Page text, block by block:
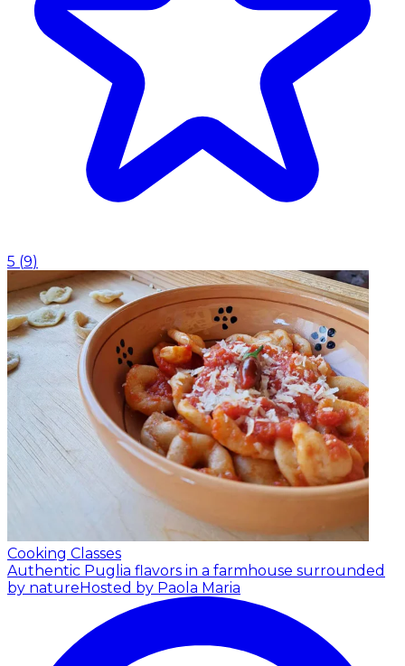
5 (9)
Cooking Classes
Authentic Puglia flavors in a farmhouse surrounded
by natureHosted by Paola Maria